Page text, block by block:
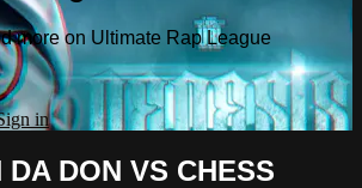
more on Ultimate Rap League
in
DON VS CHESS